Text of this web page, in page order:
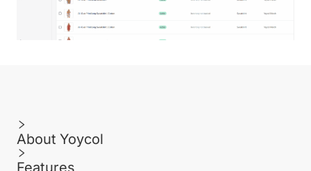
About Yoycol
Features